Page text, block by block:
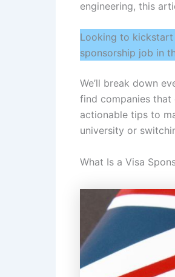
engineering, this
Looking to kickstart
sponsorship job in
We’ll break down
find companies that
actionable tips to
university or
What Is a Visa